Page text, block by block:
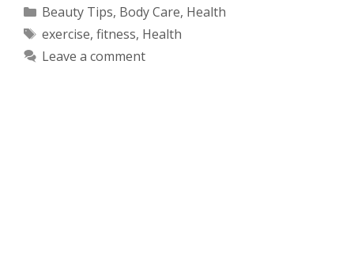
Categories
Beauty Tips, Body Care, Health
Tags
exercise, fitness, Health
Leave a comment